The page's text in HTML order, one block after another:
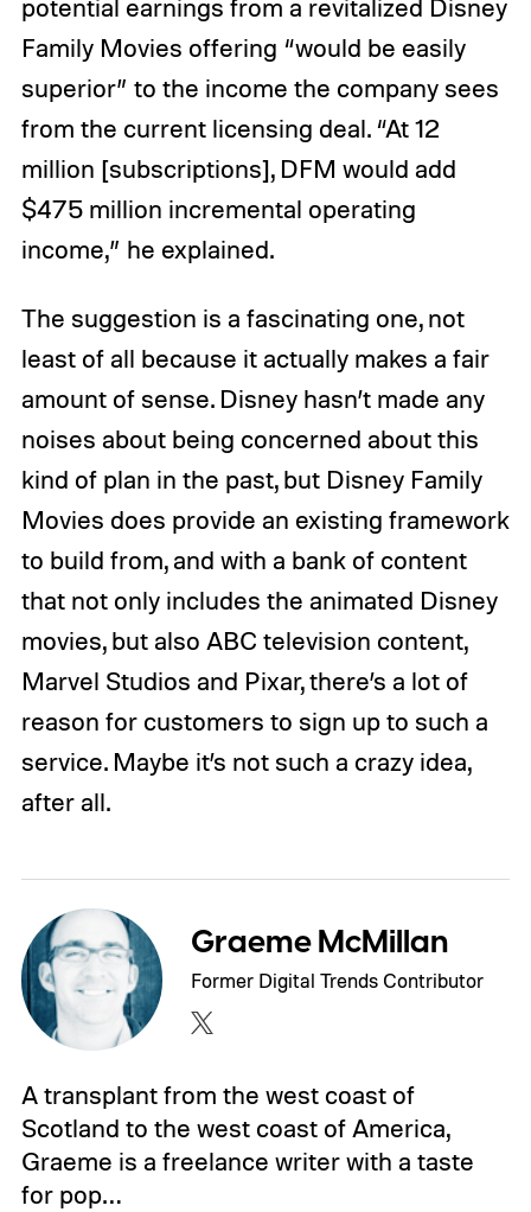
potential earnings from a revitalized Disney
Family Movies offering “would be easily
superior” to the income the company sees
from the current licensing deal. “At 12
million [subscriptions], DFM would add
$475 million incremental operating
income,” he explained.
The suggestion is a fascinating one, not
least of all because it actually makes a fair
amount of sense. Disney hasn’t made any
noises about being concerned about this
kind of plan in the past, but Disney Family
Movies does provide an existing framework
to build from, and with a bank of content
that not only includes the animated Disney
movies, but also ABC television content,
Marvel Studios and Pixar, there’s a lot of
reason for customers to sign up to such a
service. Maybe it’s not such a crazy idea,
after all.
Graeme McMillan
Former Digital Trends Contributor
A transplant from the west coast of
Scotland to the west coast of America,
Graeme is a freelance writer with a taste
for pop…